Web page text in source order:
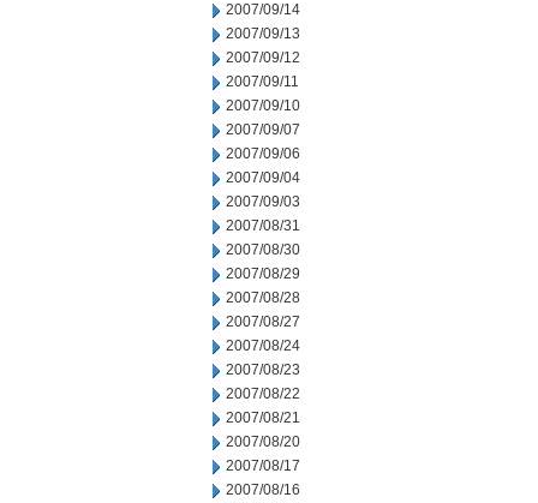
2007/09/14
2007/09/13
2007/09/12
2007/09/11
2007/09/10
2007/09/07
2007/09/06
2007/09/04
2007/09/03
2007/08/31
2007/08/30
2007/08/29
2007/08/28
2007/08/27
2007/08/24
2007/08/23
2007/08/22
2007/08/21
2007/08/20
2007/08/17
2007/08/16